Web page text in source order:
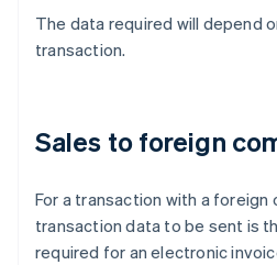
The data required will depend
transaction.
Sales to foreign
For a transaction with a foreign
transaction data to be sent is
required for an electronic